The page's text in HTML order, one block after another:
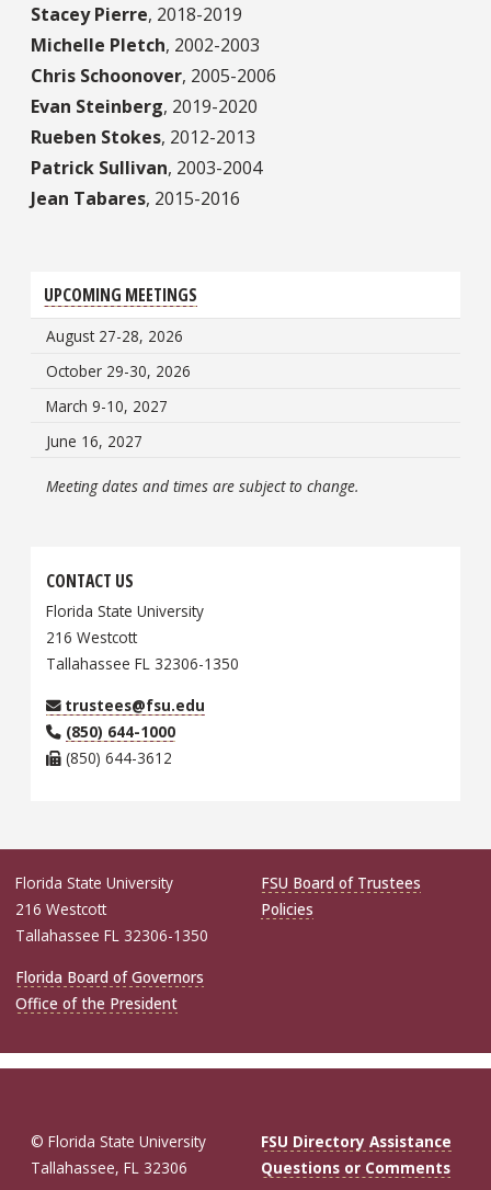
Stacey Pierre, 2018-2019
Michelle Pletch, 2002-2003
Chris Schoonover, 2005-2006
Evan Steinberg, 2019-2020
Rueben Stokes, 2012-2013
Patrick Sullivan, 2003-2004
Jean Tabares, 2015-2016
UPCOMING MEETINGS
August 27-28, 2026
October 29-30, 2026
March 9-10, 2027
June 16, 2027
Meeting dates and times are subject to change.
CONTACT US
Florida State University
216 Westcott
Tallahassee FL 32306-1350
trustees@fsu.edu
(850) 644-1000
(850) 644-3612
Florida State University
216 Westcott
Tallahassee FL 32306-1350
FSU Board of Trustees
Policies
Florida Board of Governors
Office of the President
© Florida State University
Tallahassee, FL 32306
FSU Directory Assistance
Questions or Comments